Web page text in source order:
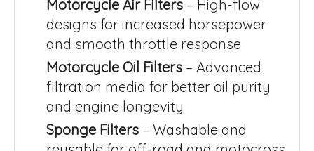
Motorcycle Air Filters – High-flow
designs for increased horsepower
and smooth throttle response
Motorcycle Oil Filters – Advanced
filtration media for better oil purity
and engine longevity
Sponge Filters – Washable and